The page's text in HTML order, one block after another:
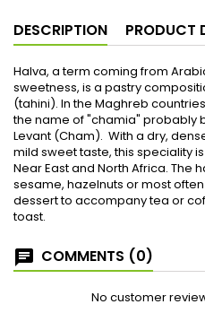
DESCRIPTION PRODUCT
Halva, a term coming from
sweetness, is a pastry
(tahini). In the Maghreb
the name of "chamia" probably
Levant (Cham). With a dry,
mild sweet taste, this speciality
Near East and North Africa. The
sesame, hazelnuts or most
dessert to accompany tea or
toast.
COMMENTS (0)
No customer